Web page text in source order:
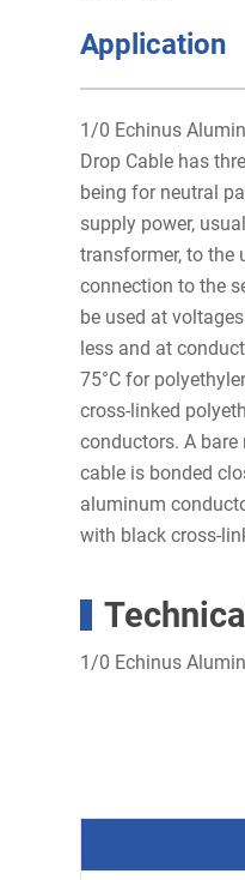
Application
1/0 Echinus
Drop Cable has
being for neutral
supply power,
transformer, to the
connection to the
be used at
less and at
75°C for
cross-linked
conductors. A bare
cable is bonded
aluminum
with black cross-
1/0 Echinus